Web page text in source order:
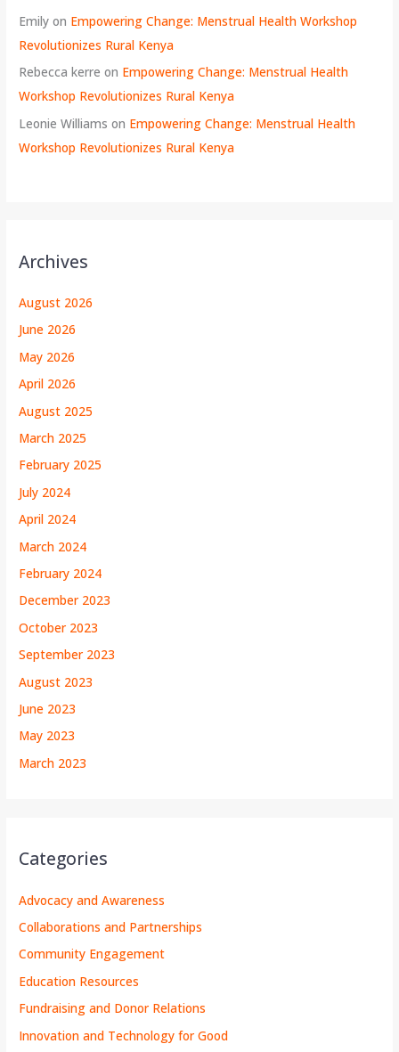
Emily on Empowering Change: Menstrual Health Workshop
Revolutionizes Rural Kenya
Rebecca kerre on Empowering Change: Menstrual Health
Workshop Revolutionizes Rural Kenya
Leonie Williams on Empowering Change: Menstrual Health
Workshop Revolutionizes Rural Kenya
Archives
August 2026
June 2026
May 2026
April 2026
August 2025
March 2025
February 2025
July 2024
April 2024
March 2024
February 2024
December 2023
October 2023
September 2023
August 2023
June 2023
May 2023
March 2023
Categories
Advocacy and Awareness
Collaborations and Partnerships
Community Engagement
Education Resources
Fundraising and Donor Relations
Innovation and Technology for Good